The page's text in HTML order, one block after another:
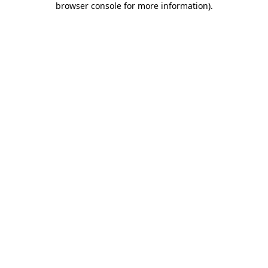
browser console for more information).